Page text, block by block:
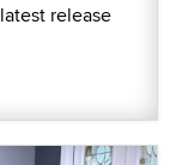
release